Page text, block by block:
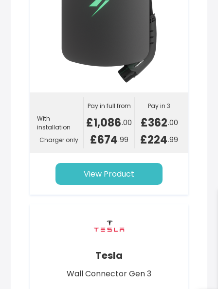
With
installation
Charger only
Pay in full from
£1,086.00
£674.99
Pay in 3
£362.00
£224.99
View Product
Tesla
Wall Connector Gen 3